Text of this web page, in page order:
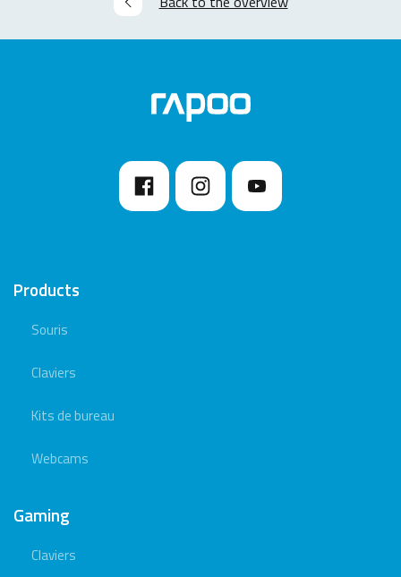
Products
Souris
Claviers
Kits de bureau
Webcams
Gaming
Claviers